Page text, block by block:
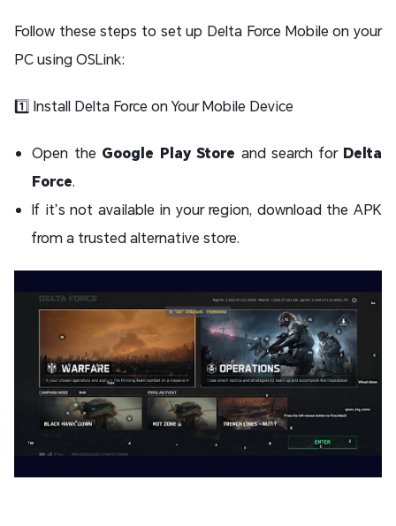
Follow these steps to set up Delta Force Mobile on your
PC using OSLink:
1️⃣ Install Delta Force on Your Mobile Device
Open the Google Play Store and search for Delta
Force.
If it’s not available in your region, download the APK
from a trusted alternative store.